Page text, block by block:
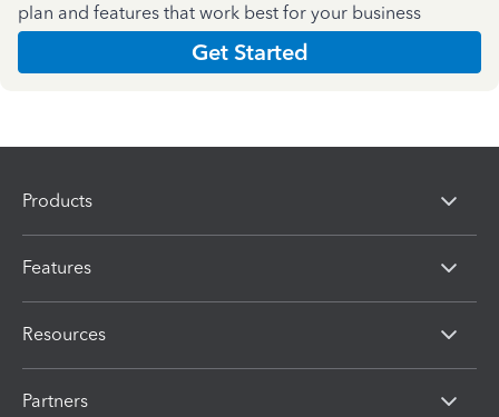
plan and features that work best for your business
Get Started
Products
Features
Resources
Partners